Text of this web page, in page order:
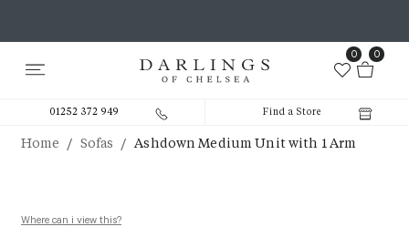
0 0
01252 372 949 Find a Store
Home / Sofas / Ashdown Medium Unit with 1 Arm
Where can i view this?